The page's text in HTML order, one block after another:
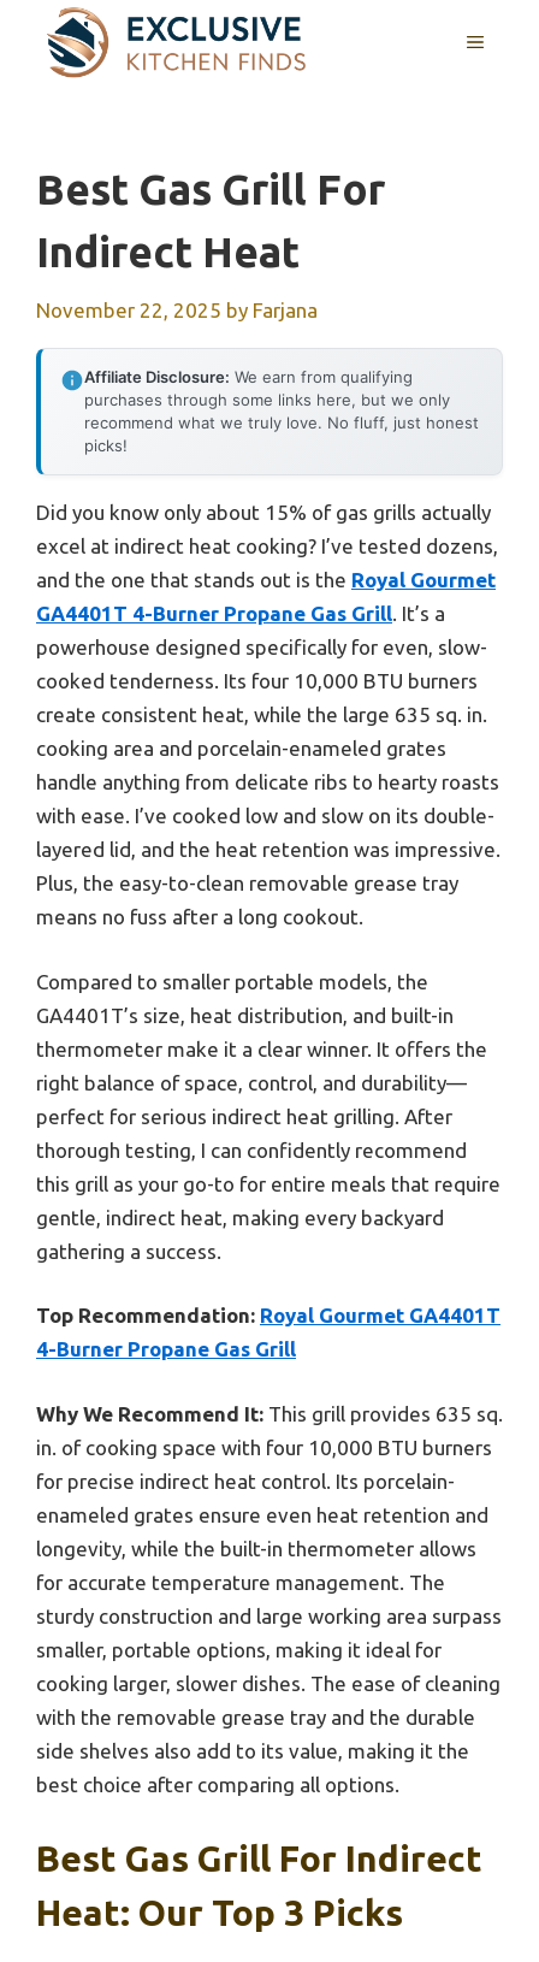
content
MENU
Best Gas Grill For
Indirect Heat
November 22, 2025 by Farjana
Affiliate Disclosure: We earn from qualifying
purchases through some links here, but we only
recommend what we truly love. No fluff, just honest
picks!
Did you know only about 15% of gas grills actually
excel at indirect heat cooking? I’ve tested dozens,
and the one that stands out is the Royal Gourmet
GA4401T 4-Burner Propane Gas Grill. It’s a
powerhouse designed specifically for even, slow-
cooked tenderness. Its four 10,000 BTU burners
create consistent heat, while the large 635 sq. in.
cooking area and porcelain-enameled grates
handle anything from delicate ribs to hearty roasts
with ease. I’ve cooked low and slow on its double-
layered lid, and the heat retention was impressive.
Plus, the easy-to-clean removable grease tray
means no fuss after a long cookout.
Compared to smaller portable models, the
GA4401T’s size, heat distribution, and built-in
thermometer make it a clear winner. It offers the
right balance of space, control, and durability—
perfect for serious indirect heat grilling. After
thorough testing, I can confidently recommend
this grill as your go-to for entire meals that require
gentle, indirect heat, making every backyard
gathering a success.
Top Recommendation: Royal Gourmet GA4401T
4-Burner Propane Gas Grill
Why We Recommend It: This grill provides 635 sq.
in. of cooking space with four 10,000 BTU burners
for precise indirect heat control. Its porcelain-
enameled grates ensure even heat retention and
longevity, while the built-in thermometer allows
for accurate temperature management. The
sturdy construction and large working area surpass
smaller, portable options, making it ideal for
cooking larger, slower dishes. The ease of cleaning
with the removable grease tray and the durable
side shelves also add to its value, making it the
best choice after comparing all options.
Best Gas Grill For Indirect
Heat: Our Top 3 Picks